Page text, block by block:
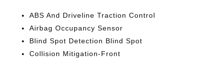
ABS And Driveline Traction Control
Airbag Occupancy Sensor
Blind Spot Detection Blind Spot
Collision Mitigation-Front